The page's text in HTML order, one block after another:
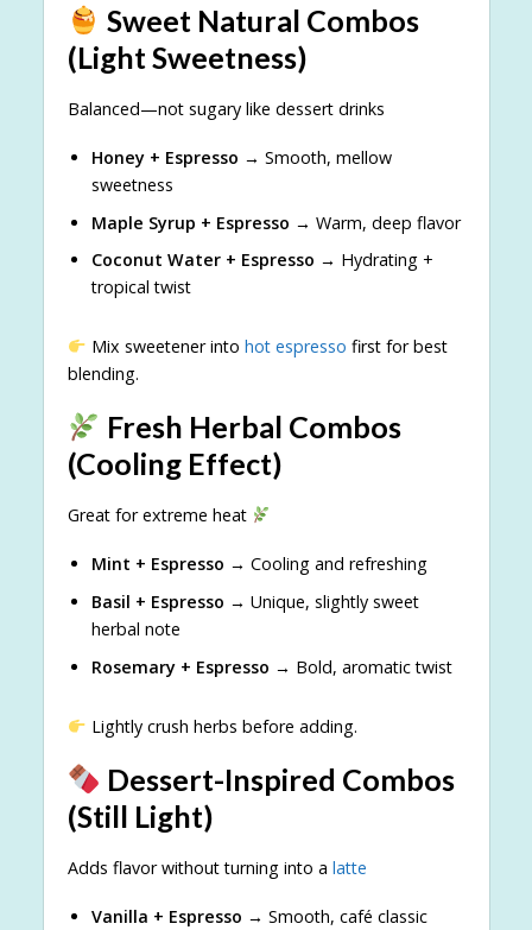
Sweet Natural Combos
(Light Sweetness)
Balanced—not sugary like dessert drinks
Honey + Espresso → Smooth, mellow
sweetness
Maple Syrup + Espresso → Warm, deep flavor
Coconut Water + Espresso → Hydrating +
tropical twist
Mix sweetener into hot espresso first for best
blending.
Fresh Herbal Combos
(Cooling Effect)
Great for extreme heat
Mint + Espresso → Cooling and refreshing
Basil + Espresso → Unique, slightly sweet
herbal note
Rosemary + Espresso → Bold, aromatic twist
Lightly crush herbs before adding.
Dessert-Inspired Combos
(Still Light)
Adds flavor without turning into a latte
Vanilla + Espresso → Smooth, café classic